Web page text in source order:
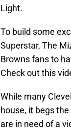
Light.
To build some
Superstar, The
Browns fans to
Check out this
While many
house, it begs
are in need of a